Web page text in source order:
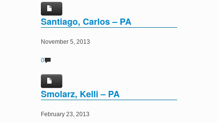
Santiago, Carlos – PA
November 5, 2013
0
Smolarz, Kelli – PA
February 23, 2013